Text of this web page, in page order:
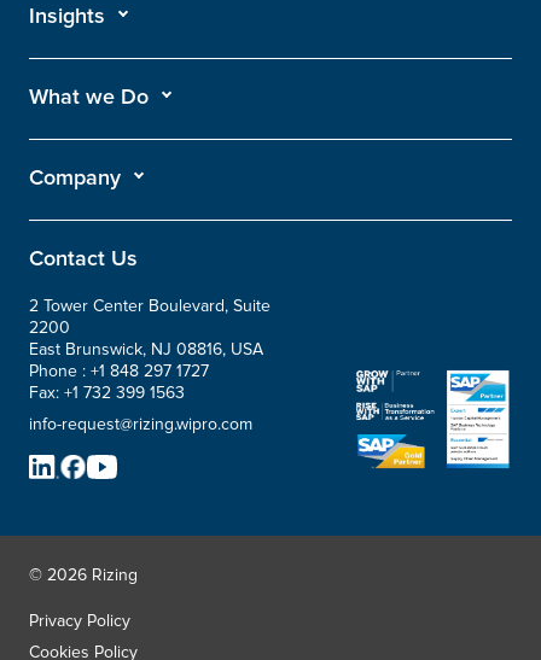
Insights
What we Do
Company
Contact Us
2 Tower Center Boulevard, Suite
2200
East Brunswick, NJ 08816, USA
Phone : +1 848 297 1727
Fax: +1 732 399 1563
info-request@rizing.wipro.com
© 2026 Rizing
Privacy Policy
Cookies Policy